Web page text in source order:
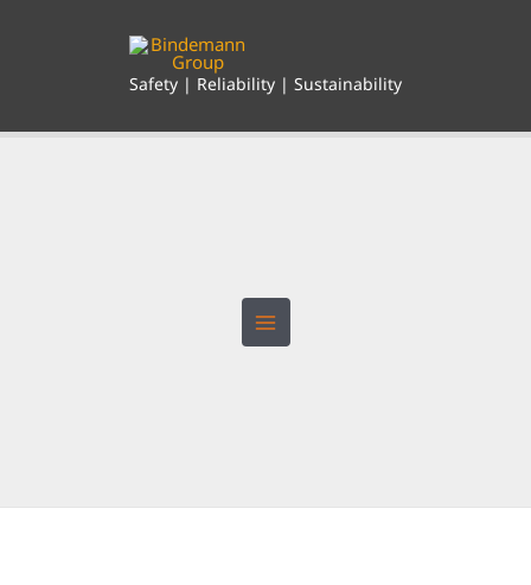
Safety | Reliability | Sustainability